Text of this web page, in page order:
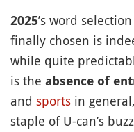
2025’s word
finally chosen is
while quite
is the absence of
and sports in
staple of U-can’s